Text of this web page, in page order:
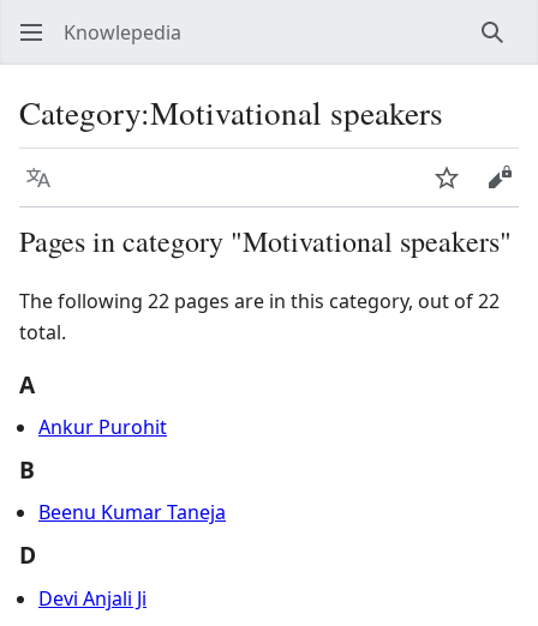
Knowlepedia
Category:Motivational speakers
Language Watch
Pages in category "Motivational speakers"
The following 22 pages are in this category, out of 22
total.
A
Ankur Purohit
B
Beenu Kumar Taneja
D
Devi Anjali Ji